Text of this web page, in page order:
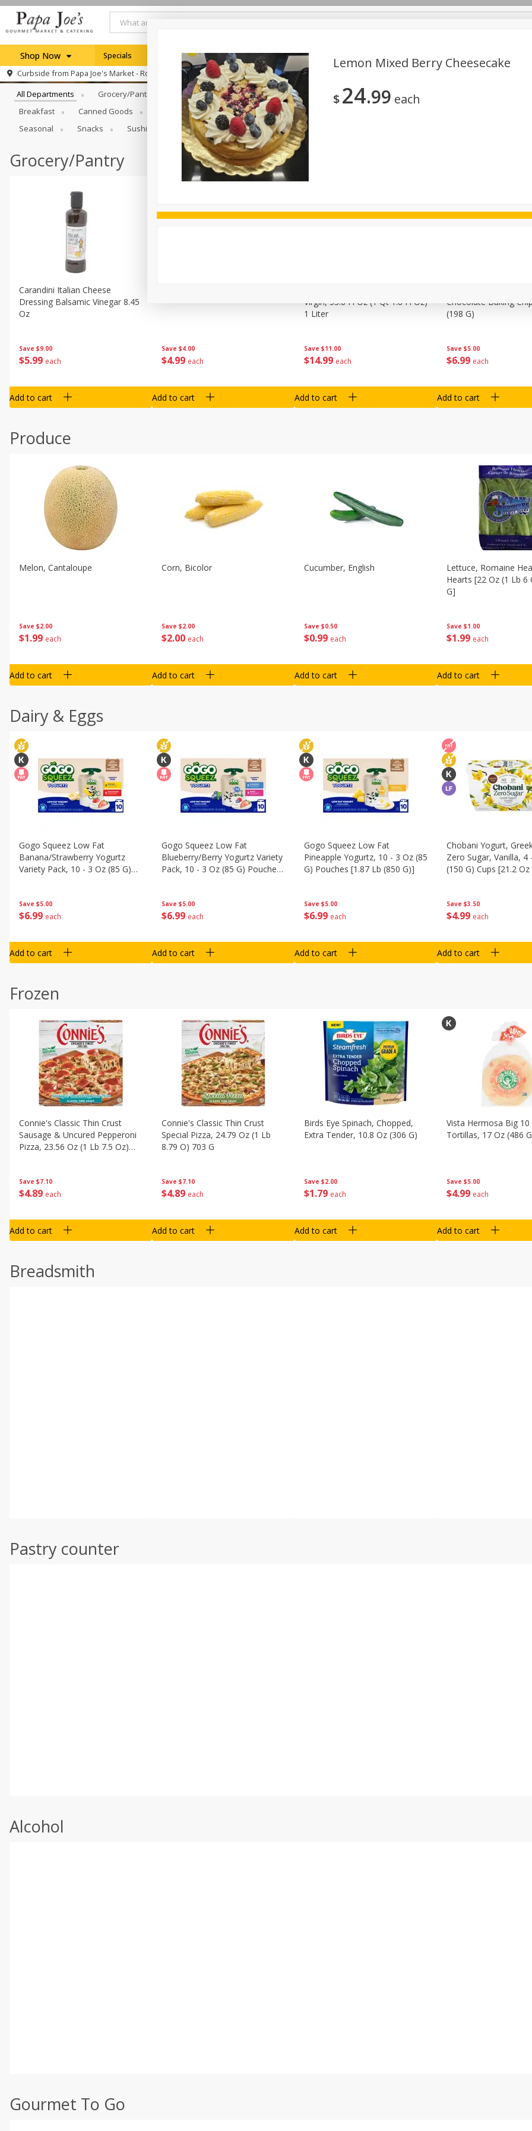
Shop Now
Log in to your account
Register
Home
Specials
Specials Weekly Ad
Curbside from Papa Joe's Market - Rochester
Browse All Departments
All Departments Grocery/Pantry Produce Dairy & Eggs Frozen Breadsmith Pastry Counter
Breakfast
Canned Goods Catering Deli Dry Goods & Pasta
Seasonal
Snacks Sushi
Grocery/Pantry
Save $9.00
$5 99 each
Carandini Italian Cheese
Dressing Balsamic Vinegar 8.45
Oz
Add to cart
Save $4.00
$4 99 each
Add to cart
Save $11.00
$14 99 each
Virgin, 33.8 Fl Oz (1 Qt 1.8 Fl Oz)
1 Liter
Add to cart
Save $5.00
$6 99 each
Chocolate Baking
(198 G)
Add to cart
Produce
Save $2.00
$1 99 each
Melon, Cantaloupe
Add to cart
Save $2.00
$2 00 each
Corn, Bicolor
Add to cart
Save $0.50
$0 99 each
Cucumber, English
Add to cart
Save $1.00
$1 99 each
Lettuce, Romaine
Hearts [22 Oz (1 Lb 6
G]
Add to cart
Dairy & Eggs
Save $5.00
$6 99 each
Gogo Squeez Low Fat
Banana/strawberry Yogurtz
Variety Pack, 10 - 3 Oz (85 G)
Add to cart
Save $5.00
$6 99 each
Gogo Squeez Low Fat
Blueberry/berry Yogurtz Variety
Pack, 10 - 3 Oz (85 G) Pouches
Add to cart
Save $5.00
$6 99 each
Gogo Squeez Low Fat
Pineapple Yogurtz, 10 - 3 Oz (85
G) Pouches [1.87 Lb (850 G)]
Add to cart
Save $3.50
$4 99 each
Chobani Yogurt,
Zero Sugar, Vanilla, 4
(150 G) Cups [21.2
Add to cart
Frozen
Save $7.10
$4 89 each
Connie's Classic Thin Crust
Sausage & Uncured Pepperoni
Pizza, 23.56 Oz (1 Lb 7.5 Oz)
Add to cart
Save $7.10
$4 89 each
Connie's Classic Thin Crust
Special Pizza, 24.79 Oz (1 Lb
8.79 O) 703 G
Add to cart
Save $2.00
$1 79 each
Birds Eye Spinach, Chopped,
Extra Tender, 10.8 Oz (306 G)
Add to cart
Save $5.00
$4 99 each
Vista Hermosa Big
Tortillas, 17 Oz (486
Add to cart
Breadsmith
Pastry counter
Alcohol
Gourmet To Go
Lemon Mixed Berry Cheesecake
$24 99 each